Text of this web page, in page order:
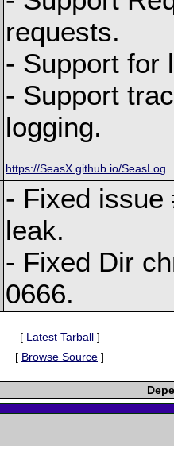
requests.
- Support for
- Support
logging.
https://SeasX.github.io/SeasLog
- Fixed issue
leak.
- Fixed Dir
0666.
[ Latest Tarball]
[ Browse Source ]